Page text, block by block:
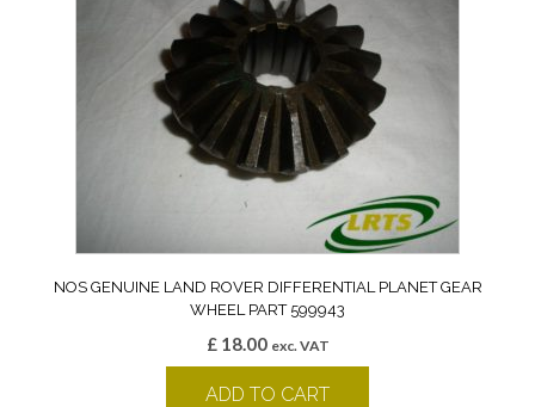
NOS GENUINE LAND ROVER DIFFERENTIAL PLANET GEAR
WHEEL PART 599943
£18.00 exc. VAT
ADD TO CART